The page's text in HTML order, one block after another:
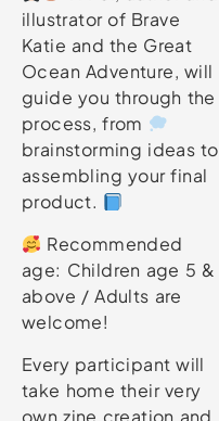
illustrator of Brave
Katie and the Great
Ocean Adventure, will
guide you through the
process, from
brainstorming ideas to
assembling your final
product.
Recommended
age: Children age 5 &
above / Adults are
welcome!
Every participant will
take home their very
own zine creation and